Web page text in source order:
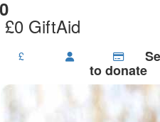
£0 GiftAid
£
to donate